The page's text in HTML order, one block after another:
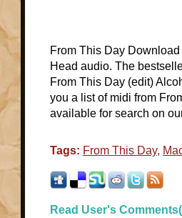
From This Day
Head audio. The
From This Day (edit)
you a list of midi from
available for search on
Tags: From This Day,
Read User's